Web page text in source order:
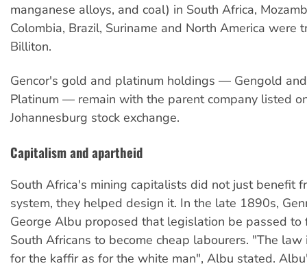
manganese alloys, and coal) in South Africa,
Colombia, Brazil, Suriname and North America were
Billiton.
Gencor's gold and platinum holdings — Gengold
Platinum — remain with the parent company listed
Johannesburg stock exchange.
Capitalism and apartheid
South Africa's mining capitalists did not just benefit
system, they helped design it. In the late 1890s,
George Albu proposed that legislation be passed to
South Africans to become cheap labourers. "The
for the kaffir as for the white man", Albu stated.